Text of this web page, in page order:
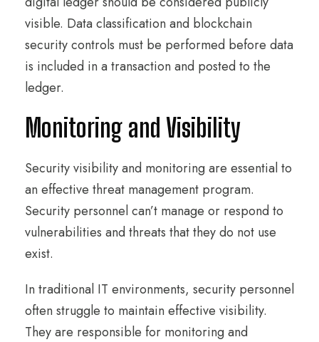
visible. Data classification and blockchain
security controls must be performed before data
is included in a transaction and posted to the
ledger.
Monitoring and Visibility
Security visibility and monitoring are essential to
an effective threat management program.
Security personnel can’t manage or respond to
vulnerabilities and threats that they do not use
exist.
In traditional IT environments, security personnel
often struggle to maintain effective visibility.
They are responsible for monitoring and